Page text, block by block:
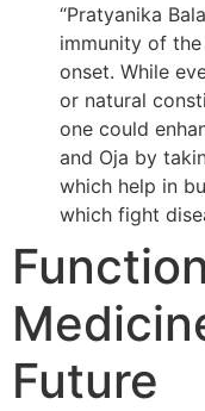
“Pratyanika
immunity of
onset. While
or natural
one could
and Oja by
which help in
which fight
Future